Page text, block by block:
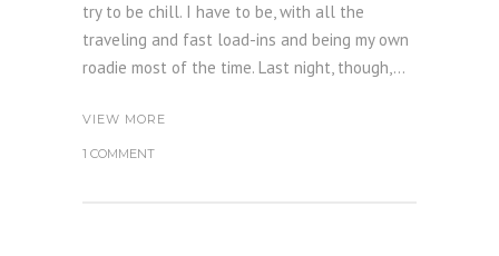
try to be chill. I have to be, with all the
traveling and fast load-ins and being my own
roadie most of the time. Last night, though,...
VIEW MORE
1 COMMENT